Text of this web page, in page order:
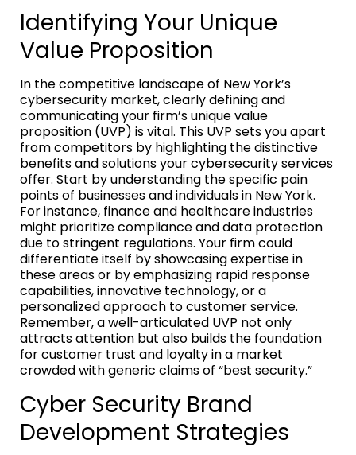
Identifying Your Unique
Value Proposition
In the competitive landscape of New York’s
cybersecurity market, clearly defining and
communicating your firm’s unique value
proposition (UVP) is vital. This UVP sets you apart
from competitors by highlighting the distinctive
benefits and solutions your cybersecurity services
offer. Start by understanding the specific pain
points of businesses and individuals in New York.
For instance, finance and healthcare industries
might prioritize compliance and data protection
due to stringent regulations. Your firm could
differentiate itself by showcasing expertise in
these areas or by emphasizing rapid response
capabilities, innovative technology, or a
personalized approach to customer service.
Remember, a well-articulated UVP not only
attracts attention but also builds the foundation
for customer trust and loyalty in a market
crowded with generic claims of “best security.”
Cyber Security Brand
Development Strategies